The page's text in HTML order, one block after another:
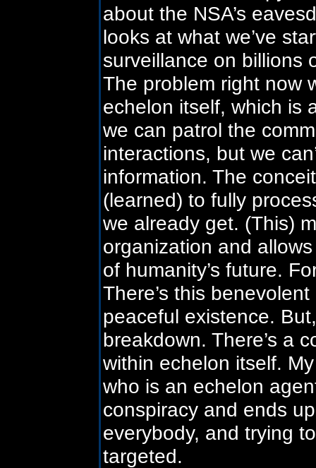
about the NSA’s
looks at what we’ve
surveillance on billions
The problem right now
echelon itself, which is
we can patrol the
interactions, but we
information. The
(learned) to fully
we already get. (This)
organization and
of humanity’s future.
There’s this
peaceful existence.
breakdown. There’s a
within echelon itself.
who is an echelon
conspiracy and ends
everybody, and trying
targeted.